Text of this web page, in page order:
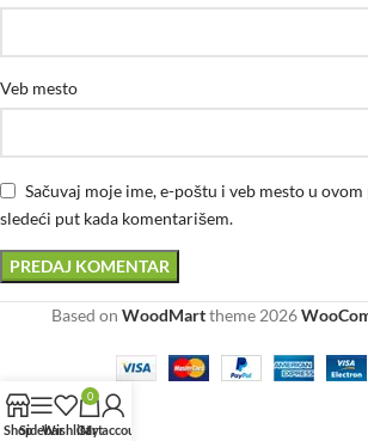
Veb mesto
Sačuvaj moje ime, e-poštu i veb mesto u ovom
sledeći put kada komentarišem.
Based on WoodMarttheme 2026
ShopSidebarWishlist
0
Cart
My account